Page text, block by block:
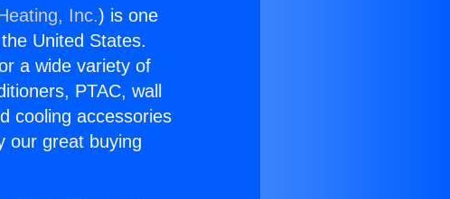
Inc.) is one
United States.
a wide variety of
PTAC, wall
cooling accessories
our great buying